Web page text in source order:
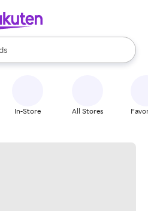
available, use the up and down
In-Store All Stores